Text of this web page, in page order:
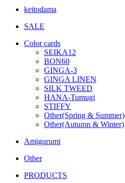
keitodama
SALE
Color cards
SEIKA12
BON60
GINGA-3
GINGA LINEN
SILK TWEED
HANA-Tumugi
STIFFY
Other(Spring & Summer)
Other(Autumn & Winter)
Amigurumi
Other
PRODUCTS